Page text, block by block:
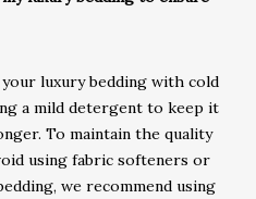
luxury bedding with cold
a mild detergent to keep it
To maintain the quality
using fabric softeners or
we recommend using